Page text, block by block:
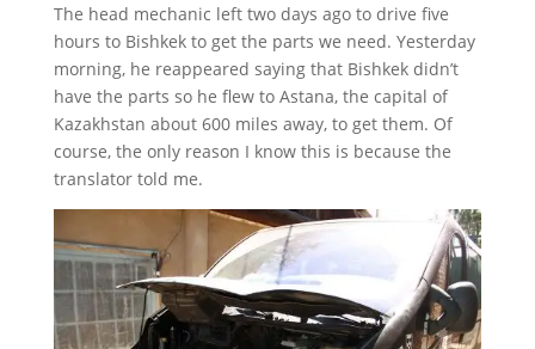
The head mechanic left two days ago to drive five
hours to Bishkek to get the parts we need. Yesterday
morning, he reappeared saying that Bishkek didn’t
have the parts so he flew to Astana, the capital of
Kazakhstan about 600 miles away, to get them. Of
course, the only reason I know this is because the
translator told me.